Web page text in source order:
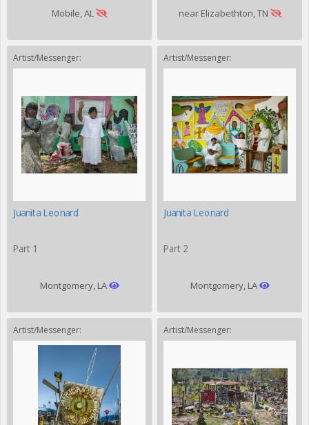
Mobile, AL near Elizabethton, TN
Artist/Messenger:
Juanita Leonard
Part 1
Montgomery, LA
Artist/Messenger:
Juanita Leonard
Part 2
Montgomery, LA
Artist/Messenger: Artist/Messenger: